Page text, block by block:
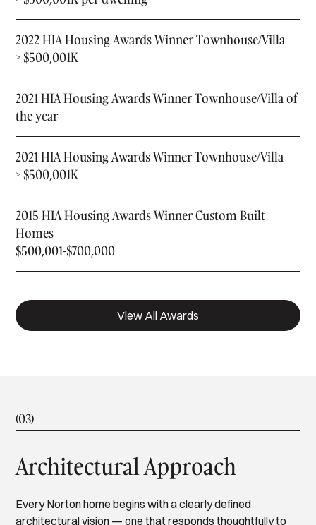
2022 HIA Housing Awards Winner Townhouse/Villa
> $500,001K
2021 HIA Housing Awards Winner Townhouse/Villa of
the year
2021 HIA Housing Awards Winner Townhouse/Villa
> $500,001K
2015 HIA Housing Awards Winner Custom Built
Homes
$500,001-$700,000
View All Awards
(03)
Architectural Approach
Every Norton home begins with a clearly defined
architectural vision — one that responds thoughtfully to